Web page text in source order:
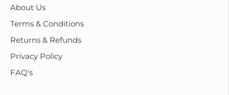
About Us
Terms & Conditions
Returns & Refunds
Privacy Policy
FAQ's